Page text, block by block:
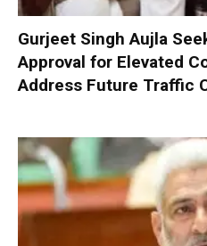
Gurjeet Singh Aujla
Approval for Elevated
Address Future Traffic